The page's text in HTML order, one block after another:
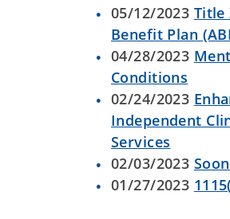
05/12/2023 Title
Benefit Plan
04/28/2023
Conditions
02/24/2023
Independent
Services
02/03/2023
01/27/2023